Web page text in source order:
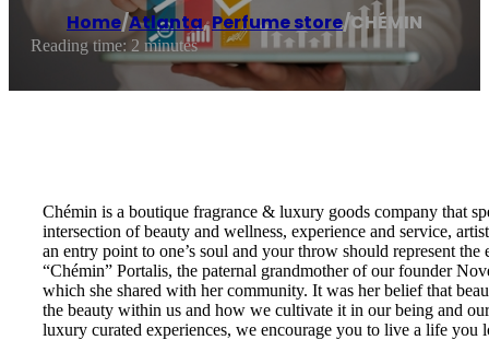
Home/Atlanta,Perfume store/CHÉMIN
Reading time: 2 minutes
Chémin is a boutique fragrance & luxury goods company that
intersection of beauty and wellness, experience and service,
an entry point to one’s soul and your throw should represent
“Chémin” Portalis, the paternal grandmother of our founder
which she shared with her community. It was her belief that
the beauty within us and how we cultivate it in our being and
luxury curated experiences, we encourage you to live a life you